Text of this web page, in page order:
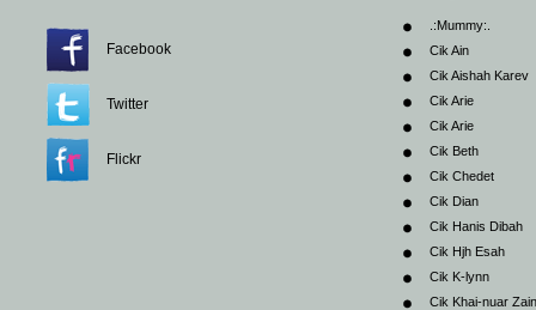
Facebook
Twitter
Flickr
.:Mummy:.
Cik Ain
Cik Aishah Karev
Cik Arie
Cik Arie
Cik Beth
Cik Chedet
Cik Dian
Cik Hanis Dibah
Cik Hjh Esah
Cik K-lynn
Cik Khai-nuar Zain